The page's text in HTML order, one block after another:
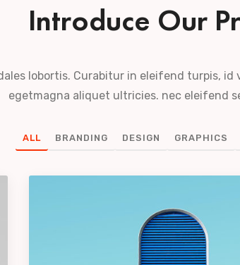
Introduce Our
lobortis. Curabitur in eleifend turpis, id
egetmagna aliquet ultricies. nec eleifend
ALL BRANDING DESIGN GRAPHICS